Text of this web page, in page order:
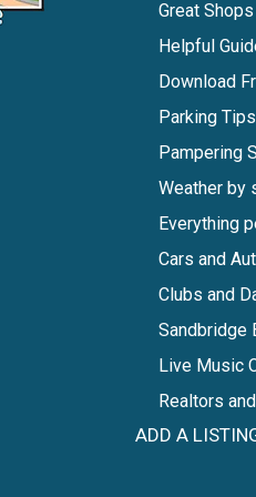
Great Shops
Helpful
Download
Parking Tips
Pampering
Weather by
Everything
Cars and
Clubs and
Sandbridge
Live Music
Realtors
ADD A